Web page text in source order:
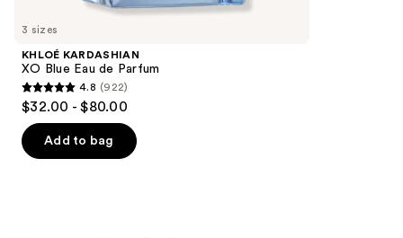
you
Product
Carousel
3 sizes
KHLOÉ KARDASHIAN
XO Blue Eau de Parfum
4.8
out
of
5
4.8 (922)
$32.00 - $80.00
Add to bag